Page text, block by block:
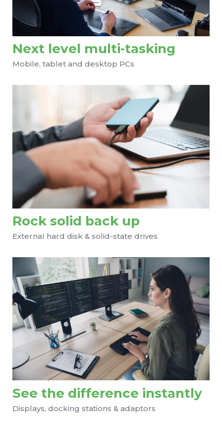
Next level multi-tasking
Mobile, tablet and desktop PCs
Rock solid back up
External hard disk & solid-state drives
See the difference instantly
Displays, docking stations & adaptors